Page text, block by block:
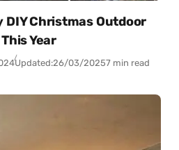
Christmas Outdoor
Year
Updated:26/03/20257 min read